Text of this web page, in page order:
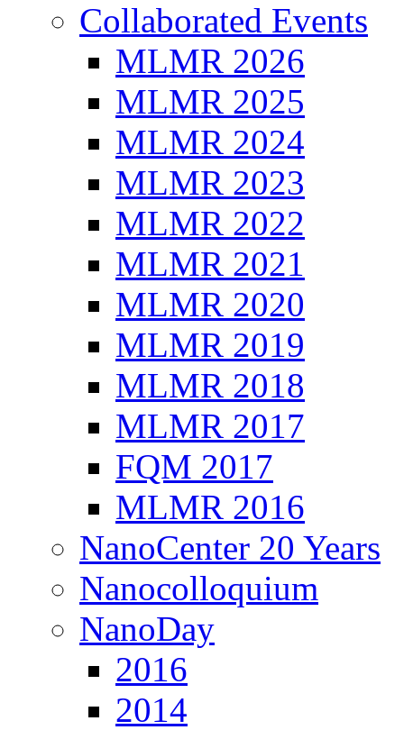
Collaborated Events
MLMR 2026
MLMR 2025
MLMR 2024
MLMR 2023
MLMR 2022
MLMR 2021
MLMR 2020
MLMR 2019
MLMR 2018
MLMR 2017
FQM 2017
MLMR 2016
NanoCenter 20 Years
Nanocolloquium
NanoDay
2016
2014